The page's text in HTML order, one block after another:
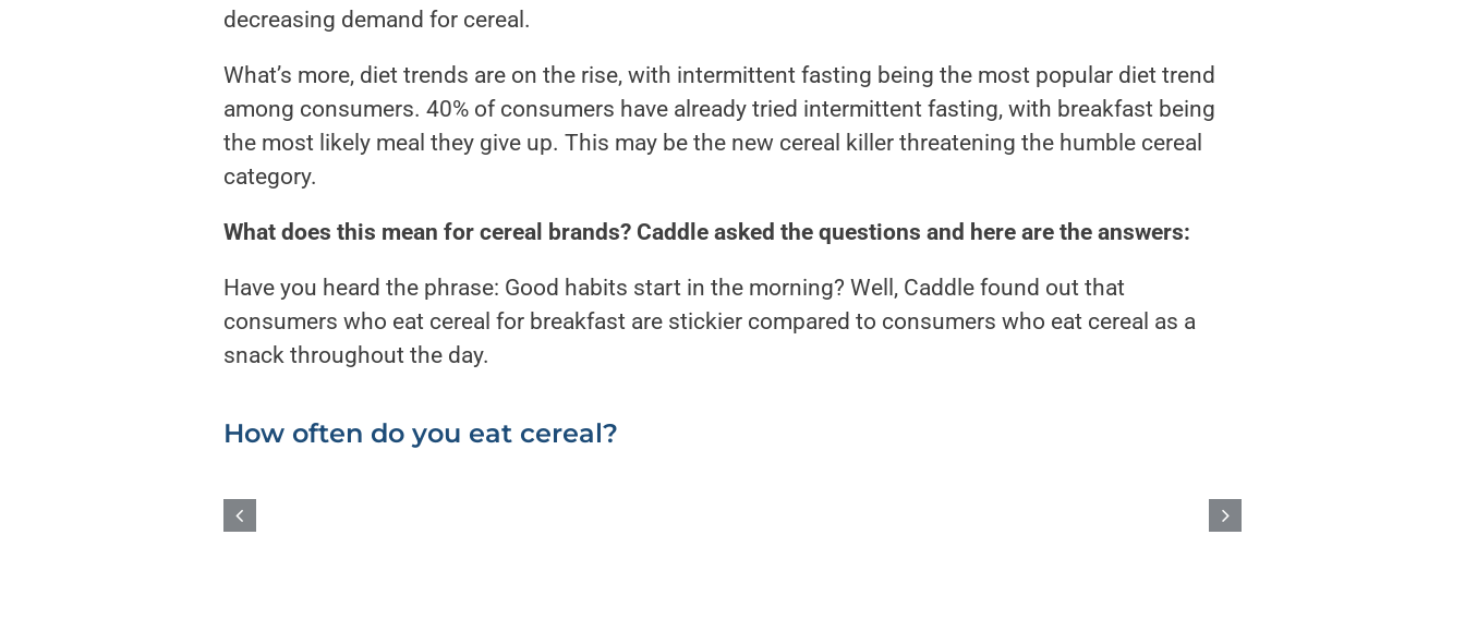
decreasing demand for cereal.
What’s more, diet trends are on the rise, with intermittent fasting being the most popular diet trend
among consumers. 40% of consumers have already tried intermittent fasting, with breakfast being
the most likely meal they give up. This may be the new cereal killer threatening the humble cereal
category.
What does this mean for cereal brands? Caddle asked the questions and here are the answers:
Have you heard the phrase: Good habits start in the morning? Well, Caddle found out that
consumers who eat cereal for breakfast are stickier compared to consumers who eat cereal as a
snack throughout the day.
How often do you eat cereal?